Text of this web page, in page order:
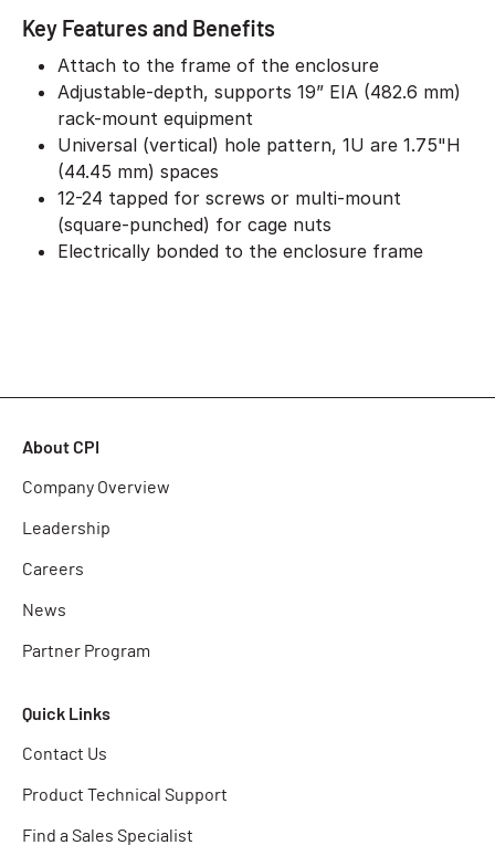
Key Features and Benefits
Attach to the frame of the enclosure
Adjustable-depth, supports 19” EIA (482.6 mm)
rack-mount equipment
Universal (vertical) hole pattern, 1U are 1.75"H
(44.45 mm) spaces
12-24 tapped for screws or multi-mount
(square-punched) for cage nuts
Electrically bonded to the enclosure frame
About CPI
Company Overview
Leadership
Careers
News
Partner Program
Quick Links
Contact Us
Product Technical Support
Find a Sales Specialist